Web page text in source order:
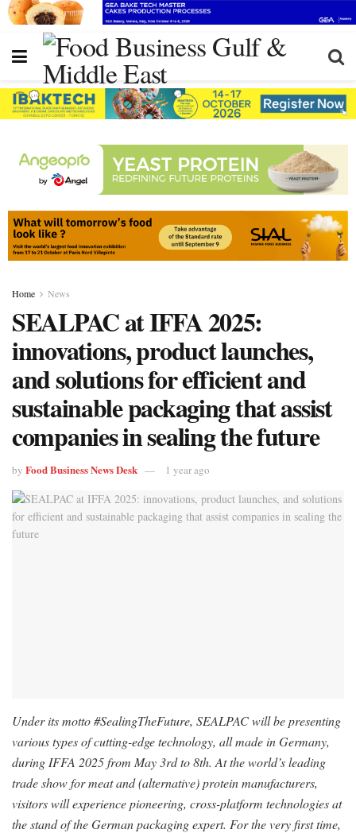
Home News
SEALPAC at IFFA 2025:
innovations, product launches,
and solutions for efficient and
sustainable packaging that assist
companies in sealing the future
by Food Business News Desk 1 year ago
Under its motto #SealingTheFuture, SEALPAC will be presenting
various types of cutting-edge technology, all made in Germany,
during IFFA 2025 from May 3rd to 8th. At the world’s leading
trade show for meat and (alternative) protein manufacturers,
visitors will experience pioneering, cross-platform technologies at
the stand of the German packaging expert. For the very first time,